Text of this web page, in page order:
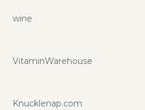
wine
VitaminWarehouse
Knucklenap.com